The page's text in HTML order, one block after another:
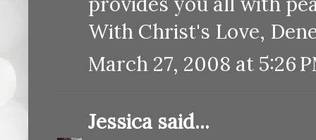
With Christ's Love,
March 27, 2008 at 5:26
Jessica said...